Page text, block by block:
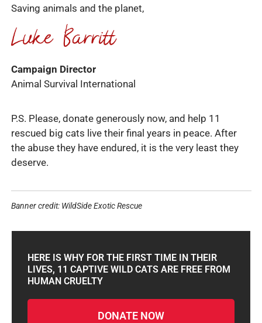
Saving animals and the planet,
Campaign Director
Animal Survival International
P.S. Please, donate generously now, and help 11
rescued big cats live their final years in peace. After
the abuse they have endured, it is the very least they
deserve.
Banner credit: WildSide Exotic Rescue
HERE IS WHY FOR THE FIRST TIME IN THEIR
LIVES, 11 CAPTIVE WILD CATS ARE FREE FROM
HUMAN CRUELTY
DONATE NOW